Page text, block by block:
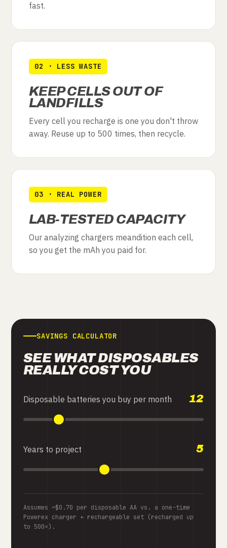
fast.
02 · LESS WASTE
KEEP CELLS OUT OF
LANDFILLS
Every cell you recharge is one you don't throw
away. Reuse up to 500 times, then recycle.
03 · REAL POWER
LAB-TESTED CAPACITY
Our analyzing chargers meandition each cell,
so you get the mAh you paid for.
SAVINGS CALCULATOR
SEE WHAT DISPOSABLES
REALLY COST YOU
Disposable batteries you buy per month 12
Years to project 5
Assumes ~$0.70 per disposable AA vs. a one-time
Powerex charger + rechargeable set (recharged up
to 500×).